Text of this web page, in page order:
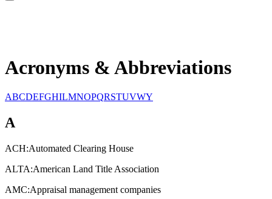
Acronyms & Abbreviations
ABCDEFGHILMNOPQRSTUVWY
A
ACH:Automated Clearing House
ALTA:American Land Title Association
AMC:Appraisal management companies